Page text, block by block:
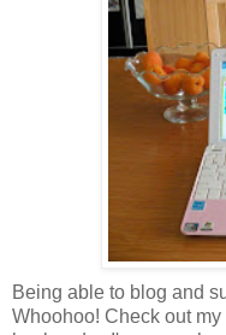
Being able to blog and
Whoohoo! Check out